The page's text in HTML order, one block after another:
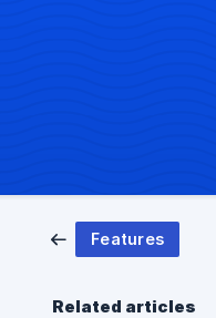
Features
Related articles